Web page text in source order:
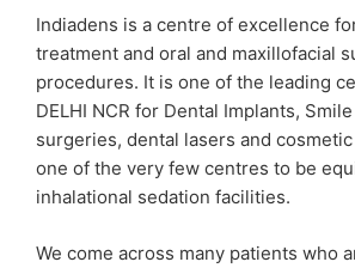
Dental
Clinic”
Indiadens is a centre of excellence
treatment and oral and maxillofacial
procedures. It is one of the leading
DELHI NCR for Dental Implants,
surgeries, dental lasers and
one of the very few centres to be
inhalational sedation facilities.
We come across many patients who